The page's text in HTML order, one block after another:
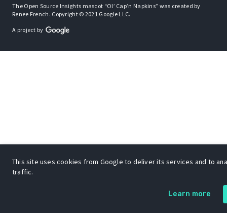
The Open Source Insights mascot “Ol’ Cap’n Napkins” was created by
Renee French. Copyright © 2021 Google LLC.
A project by
This site uses cookies from Google to deliver its services and to
traffic.
Learn more